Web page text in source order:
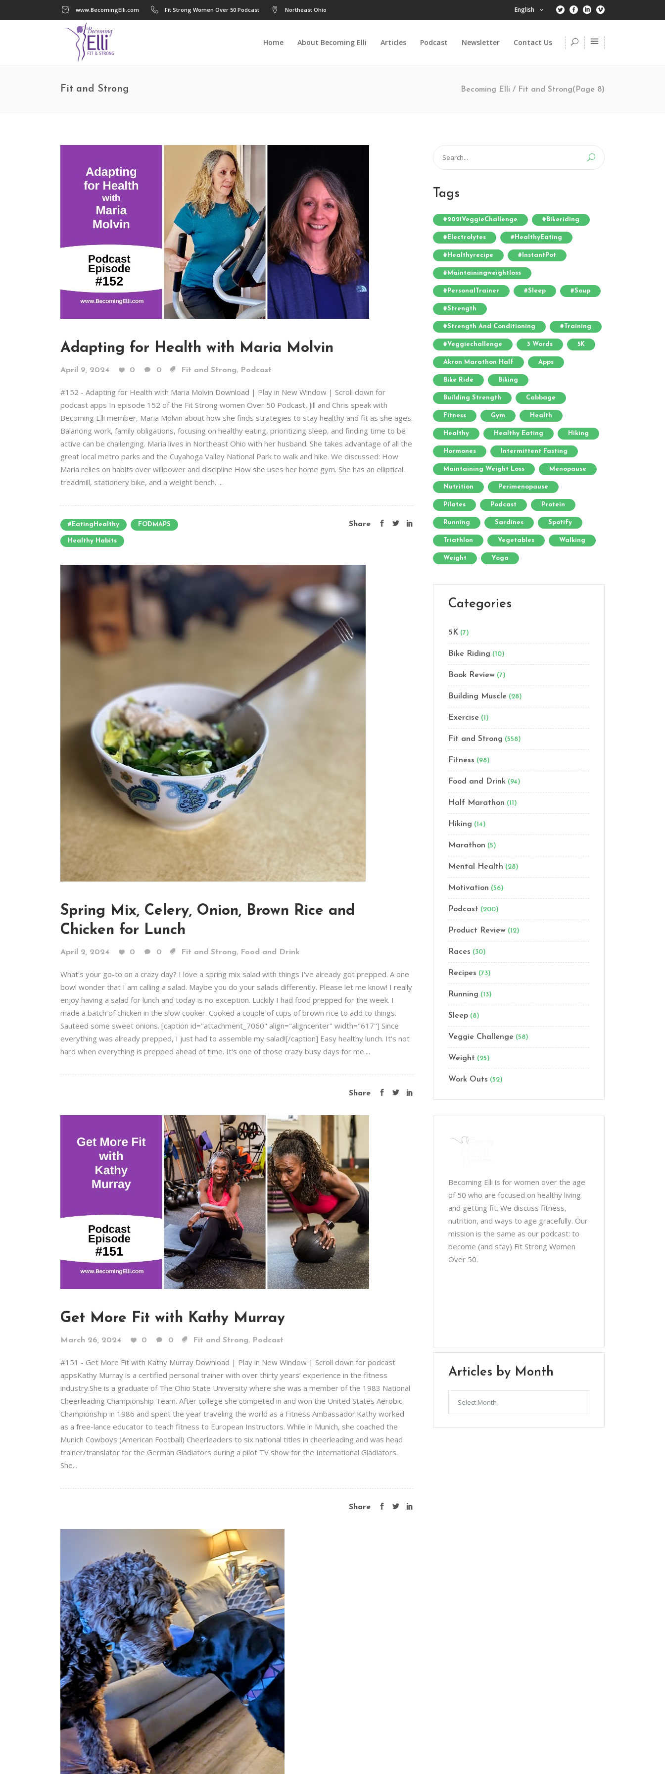
www.BecomingElli.com Fit Strong Women Over 50 Podcast Northeast Ohio English
Home About Becoming Elli Articles Podcast Newsletter Contact Us
Fit and Strong Becoming Elli / Fit and Strong(Page 8)
Adapting for Health with Maria Molvin
April 9, 2024 0 0 Fit and Strong, Podcast
#152 - Adapting for Health with Maria Molvin Download | Play in New Window | Scroll down for
podcast apps In episode 152 of the Fit Strong women Over 50 Podcast, Jill and Chris speak with
Becoming Elli member, Maria Molvin about how she finds strategies to stay healthy and fit as she ages.
Balancing work, family obligations, focusing on healthy eating, prioritizing sleep, and finding time to be
active can be challenging. Maria lives in Northeast Ohio with her husband. She takes advantage of all the
great local metro parks and the Cuyahoga Valley National Park to walk and hike. We discussed: How
Maria relies on habits over willpower and discipline How she uses her home gym. She has an elliptical.
treadmill, stationery bike, and a weight bench. ...
#EatingHealthy FODMAPS
Healthy Habits
Share
Spring Mix, Celery, Onion, Brown Rice and
Chicken for Lunch
April 2, 2024 0 0 Fit and Strong, Food and Drink
What's your go-to on a crazy day? I love a spring mix salad with things I've already got prepped. A one
bowl wonder that I am calling a salad. Maybe you do your salads differently. Please let me know! I really
enjoy having a salad for lunch and today is no exception. Luckily I had food prepped for the week. I
made a batch of chicken in the slow cooker. Cooked a couple of cups of brown rice to add to things.
Sauteed some sweet onions. [caption id="attachment_7060" align="aligncenter" width="617"] Since
everything was already prepped, I just had to assemble my salad![/caption] Easy healthy lunch. It's not
hard when everything is prepped ahead of time. It's one of those crazy busy days for me....
Share
Get More Fit with Kathy Murray
March 26, 2024 0 0 Fit and Strong, Podcast
#151 - Get More Fit with Kathy Murray Download | Play in New Window | Scroll down for podcast
appsKathy Murray is a certified personal trainer with over thirty years’ experience in the fitness
industry.She is a graduate of The Ohio State University where she was a member of the 1983 National
Cheerleading Championship Team. After college she competed in and won the United States Aerobic
Championship in 1986 and spent the year traveling the world as a Fitness Ambassador.Kathy worked
as a free-lance educator to teach fitness to European Instructors. While in Munich, she coached the
Munich Cowboys (American Football) Cheerleaders to six national titles in cheerleading and was head
trainer/translator for the German Gladiators during a pilot TV show for the International Gladiators.
She...
Share
Search
for:
Tags
#2021VeggieChallenge #bikeriding
#electrolytes #HealthyEating
#healthyrecipe #InstantPot
#maintainingweightloss
#PersonalTrainer #sleep #soup
#strength
#strength And Conditioning #training
#veggiechallenge 3 Words 5K
Akron Marathon Half Apps
Bike Ride Biking
Building Strength Cabbage
Fitness Gym Health
Healthy Healthy Eating Hiking
Hormones Intermittent Fasting
Maintaining Weight Loss Menopause
Nutrition Perimenopause
Pilates Podcast Protein
Running Sardines Spotify
Triathlon Vegetables Walking
Weight Yoga
Categories
5K (7)
Bike Riding (10)
Book Review (7)
Building Muscle (28)
Exercise (1)
Fit and Strong (558)
Fitness (98)
Food and Drink (94)
Half Marathon (11)
Hiking (14)
Marathon (5)
Mental Health (28)
Motivation (56)
Podcast (200)
Product Review (12)
Races (30)
Recipes (73)
Running (13)
Sleep (8)
Veggie Challenge (58)
Weight (25)
Work Outs (52)
Becoming Elli is for women over the age
of 50 who are focused on healthy living
and getting fit. We discuss fitness,
nutrition, and ways to age gracefully. Our
mission is the same as our podcast: to
become (and stay) Fit Strong Women
Over 50.
Articles by Month